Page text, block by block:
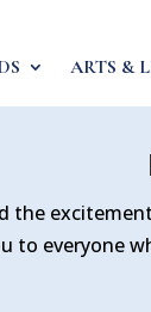
ARTS &
to everyone